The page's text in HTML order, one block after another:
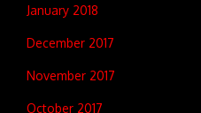
January 2018
December 2017
November 2017
October 2017